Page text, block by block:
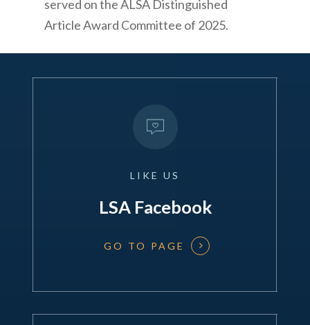
served on the ALSA Distinguished
Article Award Committee of 2025.
LIKE US
LSA Facebook
GO TO PAGE